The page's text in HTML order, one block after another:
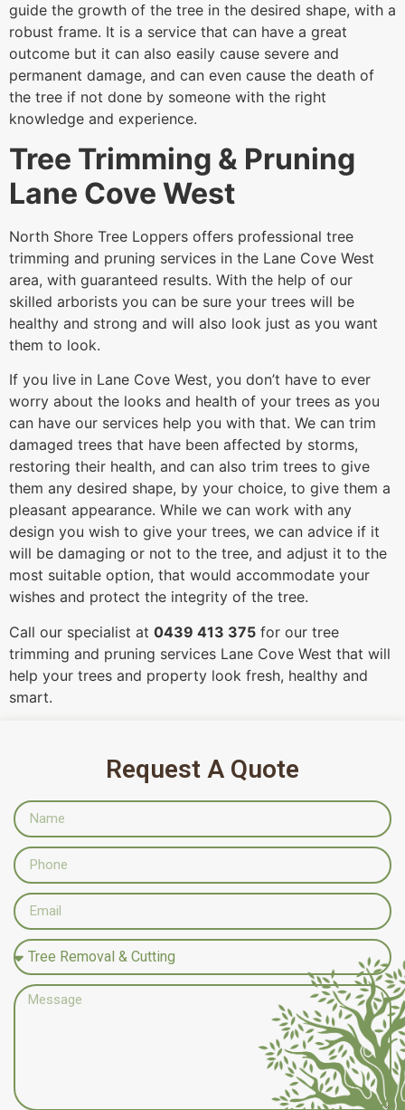
guide the growth of the tree in the desired shape, with a
robust frame. It is a service that can have a great
outcome but it can also easily cause severe and
permanent damage, and can even cause the death of
the tree if not done by someone with the right
knowledge and experience.
Tree Trimming & Pruning
Lane Cove West
North Shore Tree Loppers offers professional tree
trimming and pruning services in the Lane Cove West
area, with guaranteed results. With the help of our
skilled arborists you can be sure your trees will be
healthy and strong and will also look just as you want
them to look.
If you live in Lane Cove West, you don’t have to ever
worry about the looks and health of your trees as you
can have our services help you with that. We can trim
damaged trees that have been affected by storms,
restoring their health, and can also trim trees to give
them any desired shape, by your choice, to give them a
pleasant appearance. While we can work with any
design you wish to give your trees, we can advice if it
will be damaging or not to the tree, and adjust it to the
most suitable option, that would accommodate your
wishes and protect the integrity of the tree.
Call our specialist at 0439 413 375 for our tree
trimming and pruning services Lane Cove West that will
help your trees and property look fresh, healthy and
smart.
Request A Quote